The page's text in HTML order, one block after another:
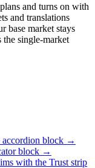
and turns on with
and translations
base market stays
the single-market
block →
block →
with the Trust strip